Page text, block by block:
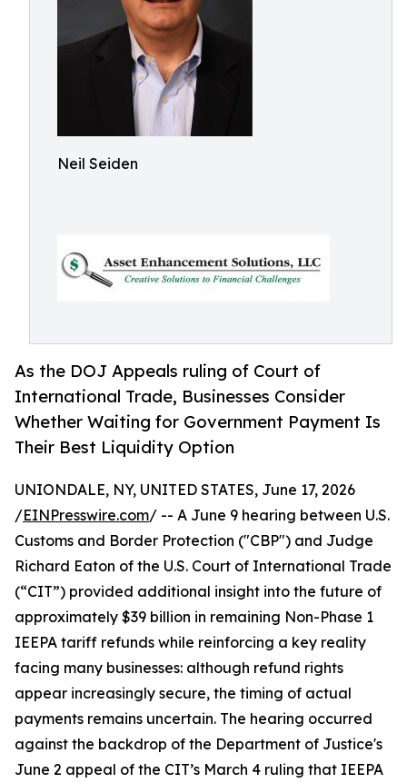
Neil Seiden
As the DOJ Appeals ruling of Court of
International Trade, Businesses Consider
Whether Waiting for Government Payment Is
Their Best Liquidity Option
UNIONDALE, NY, UNITED STATES, June 17, 2026
/EINPresswire.com/ -- A June 9 hearing between U.S.
Customs and Border Protection ("CBP") and Judge
Richard Eaton of the U.S. Court of International Trade
(“CIT”) provided additional insight into the future of
approximately $39 billion in remaining Non-Phase 1
IEEPA tariff refunds while reinforcing a key reality
facing many businesses: although refund rights
appear increasingly secure, the timing of actual
payments remains uncertain. The hearing occurred
against the backdrop of the Department of Justice's
June 2 appeal of the CIT’s March 4 ruling that IEEPA